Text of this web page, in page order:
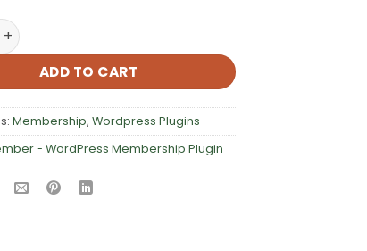
– WordPress Membership Plugin quantity
ADD TO CART
Membership, Wordpress Plugins
- WordPress Membership Plugin